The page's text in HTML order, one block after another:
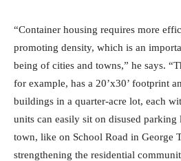
“Container housing requires more
promoting density, which is an
being of cities and towns,” he says.
for example, has a 20’x30’ footprint
buildings in a quarter-acre lot, each
units can easily sit on disused
town, like on School Road in George
strengthening the residential